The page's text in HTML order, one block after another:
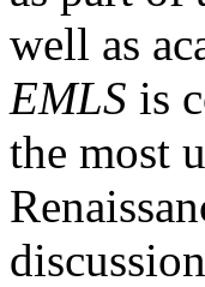
well as
EMLS is
the most